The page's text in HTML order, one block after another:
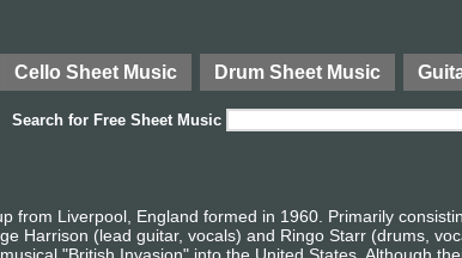
Cello Sheet Music Drum Sheet Music
Search for Free Sheet Music
from Liverpool, England formed in 1960. Primarily
Harrison (lead guitar, vocals) and Ringo Starr (drums,